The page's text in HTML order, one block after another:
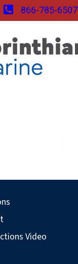
866-785-6507
Video